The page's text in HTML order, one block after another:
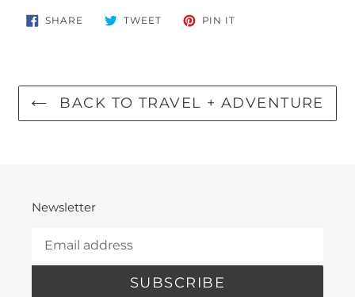
SHARE SHARE
ON
TWEETTWEET PIN IT
BACK TO TRAVEL + ADVENTURE
Newsletter
SUBSCRIBE